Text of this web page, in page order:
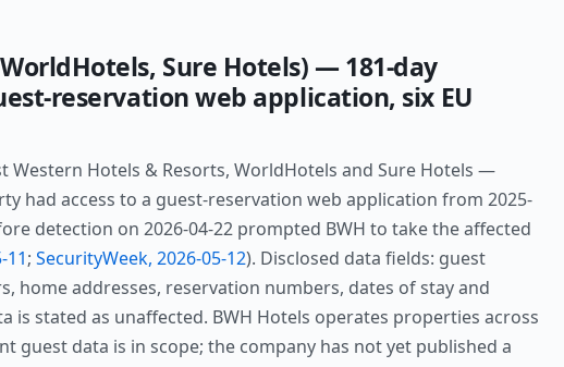
Sure Hotels) — 181-day
reservation web application, six EU
Hotels & Resorts, WorldHotels and Sure Hotels —
had access to a guest-reservation web application from 2025-
detection on 2026-04-22 prompted BWH to take the affected
11; SecurityWeek, 2026-05-12). Disclosed data fields: guest
home addresses, reservation numbers, dates of stay and
is stated as unaffected. BWH Hotels operates properties across
guest data is in scope; the company has not yet published a